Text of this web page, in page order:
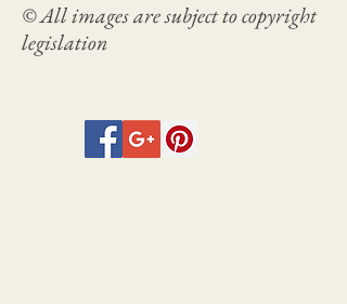
© All images are subject to copyright
legislation